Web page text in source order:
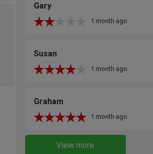
Gary
1 month ago
Susan
1 month ago
Graham
1 month ago
View more